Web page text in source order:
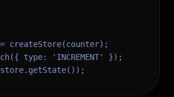
createStore(counter);
type: 'INCREMENT' });